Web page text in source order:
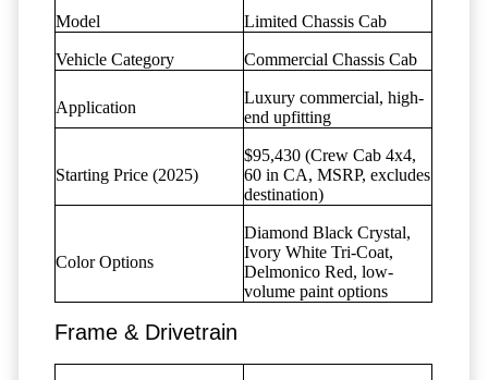
Model Limited Chassis Cab
Vehicle Category Commercial Chassis Cab
Application
Luxury commercial, high-
end upfitting
Starting Price (2025)
$95,430 (Crew Cab 4x4,
60 in CA, MSRP, excludes
destination)
Color Options
Diamond Black Crystal,
Ivory White Tri-Coat,
Delmonico Red, low-
volume paint options
Frame & Drivetrain